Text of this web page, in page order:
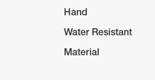
Hand
Water Resistant
Material